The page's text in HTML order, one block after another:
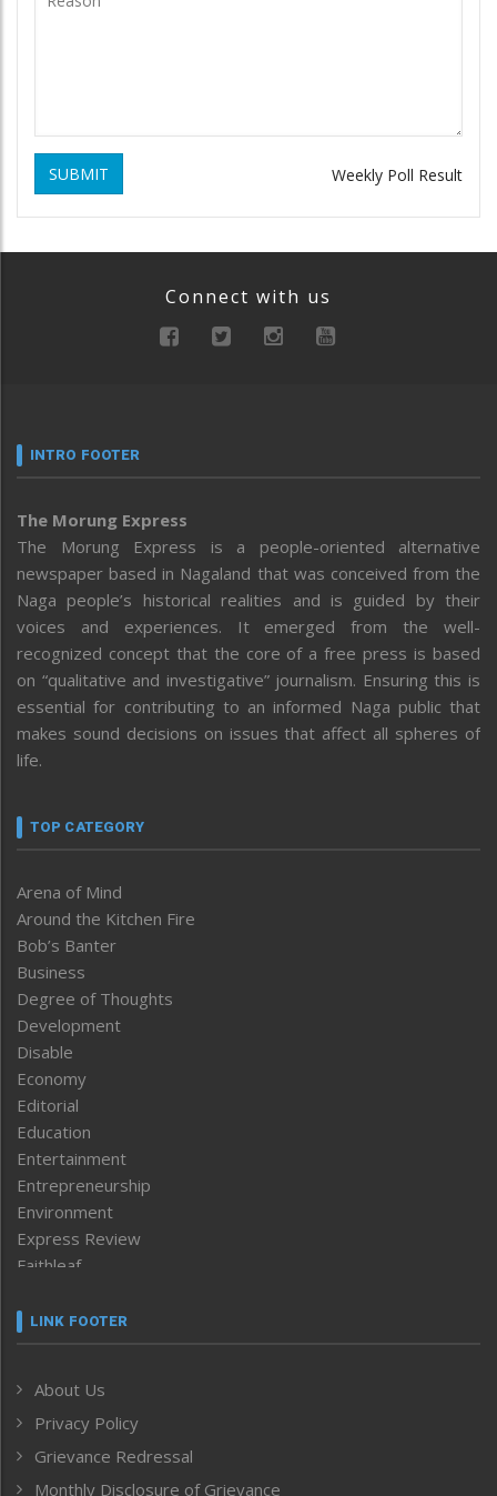
SUBMIT Weekly Poll Result
Connect with us
INTRO FOOTER
The Morung Express
The Morung Express is a people-oriented alternative
newspaper based in Nagaland that was conceived from the
Naga people’s historical realities and is guided by their
voices and experiences. It emerged from the well-
recognized concept that the core of a free press is based
on “qualitative and investigative” journalism. Ensuring this is
essential for contributing to an informed Naga public that
makes sound decisions on issues that affect all spheres of
life.
TOP CATEGORY
Arena of Mind
Around the Kitchen Fire
Bob’s Banter
Business
Degree of Thoughts
Development
Disable
Economy
Editorial
Education
Entertainment
Entrepreneurship
Environment
Express Review
Faithleaf
Frontpage
Human Rights
ICAR
India
LINK FOOTER
About Us
Privacy Policy
Grievance Redressal
Monthly Disclosure of Grievance